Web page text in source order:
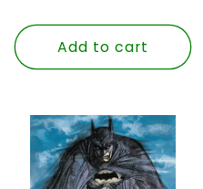
Add to cart